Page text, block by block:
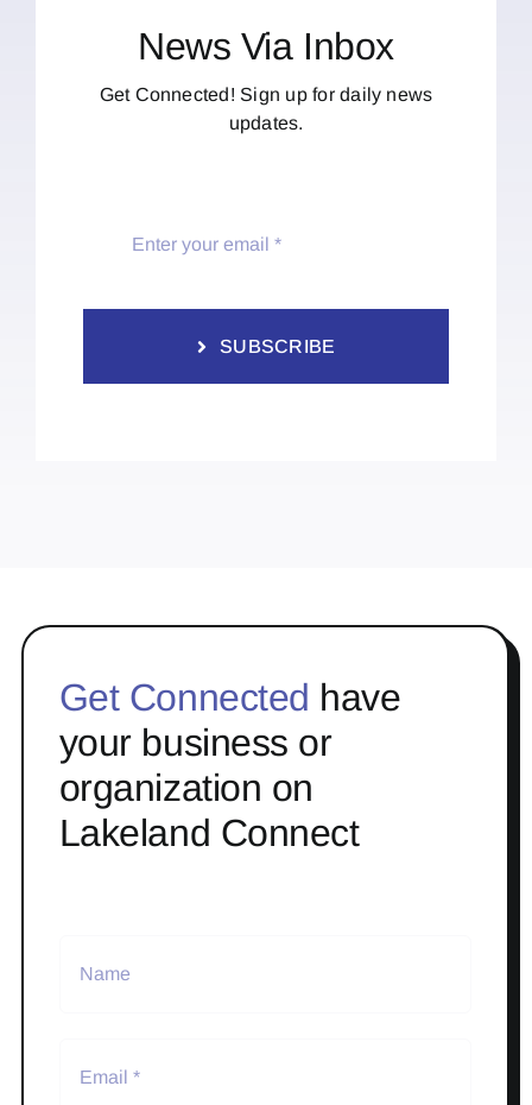
News Via Inbox
Get Connected! Sign up for daily news
updates.
SUBSCRIBE
Get Connected have
your business or
organization on
Lakeland Connect